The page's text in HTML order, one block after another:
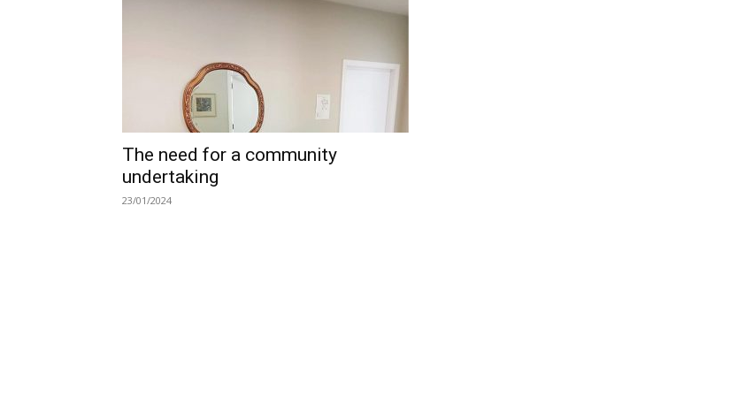
The need for a community
undertaking
23/01/2024